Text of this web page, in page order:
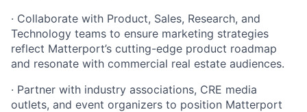
· Collaborate with Product, Sales, Research, and
Technology teams to ensure marketing strategies
reflect Matterport’s cutting-edge product roadmap
and resonate with commercial real estate audiences.
· Partner with industry associations, CRE media
outlets, and event organizers to position Matterport